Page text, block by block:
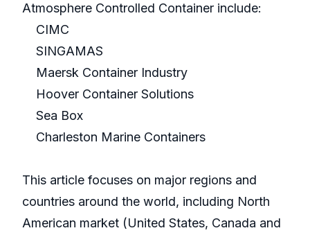
Atmosphere Controlled Container include:
CIMC
SINGAMAS
Maersk Container Industry
Hoover Container Solutions
Sea Box
Charleston Marine Containers
This article focuses on major regions and
countries around the world, including North
American market (United States, Canada and